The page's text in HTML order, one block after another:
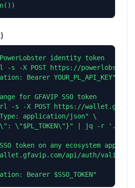
identity token
-s -X POST https://
Bearer YOUR_PL_API_KEY" |
for GFAVIP SSO token
-s -X POST https://
application/json" \
\"$PL_TOKEN\"}" | jq -r
token on any ecosystem app
api/auth/
Bearer $SSO_TOKEN"